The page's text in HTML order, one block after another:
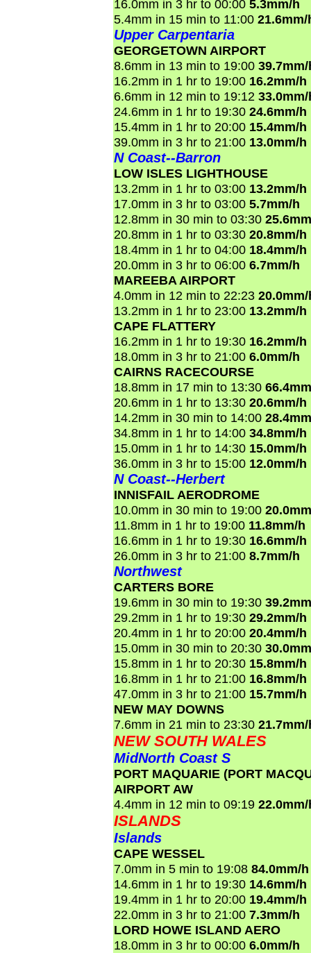
16.0mm in 3 hr to 00:00 5.3mm/h
5.4mm in 15 min to 11:00 21.6mm/
Upper Carpentaria
GEORGETOWN AIRPORT
8.6mm in 13 min to 19:00
16.2mm in 1 hr to 19:00 16.2mm/h
6.6mm in 12 min to 19:12
24.6mm in 1 hr to 19:30 24.6mm/h
15.4mm in 1 hr to 20:00 15.4mm/h
39.0mm in 3 hr to 21:00 13.0mm/h
N Coast--Barron
LOW ISLES LIGHTHOUSE
13.2mm in 1 hr to 03:00 13.2mm/h
17.0mm in 3 hr to 03:00 5.7mm/h
12.8mm in 30 min to 03:30
20.8mm in 1 hr to 03:30 20.8mm/h
18.4mm in 1 hr to 04:00 18.4mm/h
20.0mm in 3 hr to 06:00 6.7mm/h
MAREEBA AIRPORT
4.0mm in 12 min to 22:23
13.2mm in 1 hr to 23:00 13.2mm/h
CAPE FLATTERY
16.2mm in 1 hr to 19:30 16.2mm/h
18.0mm in 3 hr to 21:00 6.0mm/h
CAIRNS RACECOURSE
18.8mm in 17 min to 13:30
20.6mm in 1 hr to 13:30 20.6mm/h
14.2mm in 30 min to 14:00
34.8mm in 1 hr to 14:00 34.8mm/h
15.0mm in 1 hr to 14:30 15.0mm/h
36.0mm in 3 hr to 15:00 12.0mm/h
N Coast--Herbert
INNISFAIL AERODROME
10.0mm in 30 min to 19:00
11.8mm in 1 hr to 19:00 11.8mm/h
16.6mm in 1 hr to 19:30 16.6mm/h
26.0mm in 3 hr to 21:00 8.7mm/h
Northwest
CARTERS BORE
19.6mm in 30 min to 19:30
29.2mm in 1 hr to 19:30 29.2mm/h
20.4mm in 1 hr to 20:00 20.4mm/h
15.0mm in 30 min to 20:30
15.8mm in 1 hr to 20:30 15.8mm/h
16.8mm in 1 hr to 21:00 16.8mm/h
47.0mm in 3 hr to 21:00 15.7mm/h
NEW MAY DOWNS
7.6mm in 21 min to 23:30
NEW SOUTH WALES
MidNorth Coast S
PORT MAQUARIE (PORT
AIRPORT AW
4.4mm in 12 min to 09:19
ISLANDS
Islands
CAPE WESSEL
7.0mm in 5 min to 19:08 84.0mm/h
14.6mm in 1 hr to 19:30 14.6mm/h
19.4mm in 1 hr to 20:00 19.4mm/h
22.0mm in 3 hr to 21:00 7.3mm/h
LORD HOWE ISLAND AERO
18.0mm in 3 hr to 00:00 6.0mm/h